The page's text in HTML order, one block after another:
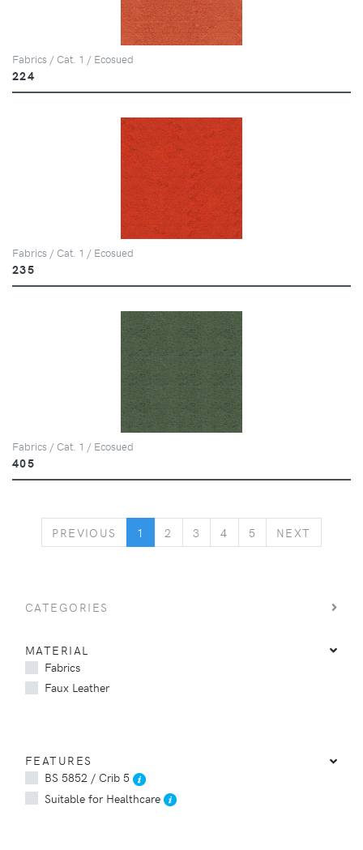
Fabrics / Cat. 1 / Ecosued
224
Fabrics / Cat. 1 / Ecosued
235
Fabrics / Cat. 1 / Ecosued
405
PREVIOUS PREVIOUS
1 2 3 4 5 NEXT
CATEGORIES
MATERIAL
Fabrics
Faux Leather
FEATURES
BS 5852 / Crib 5
Suitable for Healthcare